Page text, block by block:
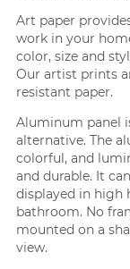
Art paper
work in your
color, size and
Our artist prints
resistant paper.
Aluminum panel
alternative. The
colorful, and
and durable. It
displayed in high
bathroom. No
mounted on a
view.